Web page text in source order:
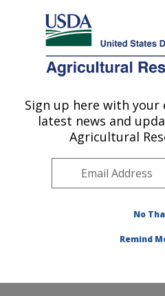
Here's how you know
Agricultural Research Service
U.S. DEPARTMENT OF AGRICULTURE
Physiology and
Research: Wenatchee,
Pacific West Area
»
Sign up here with
latest news and
Agricultural
No
Remind